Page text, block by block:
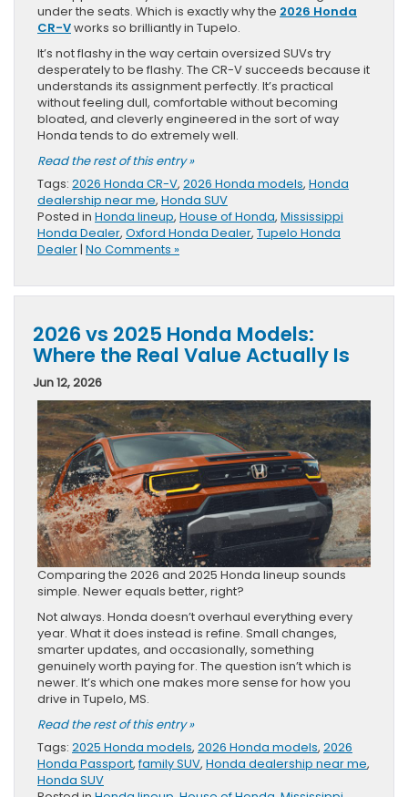
under the seats. Which is exactly why the 2026 Honda
CR-Vworks so brilliantly in Tupelo.
It’s not flashy in the way certain oversized SUVs try
desperately to be flashy. The CR-V succeeds because it
understands its assignment perfectly. It’s practical
without feeling dull, comfortable without becoming
bloated, and cleverly engineered in the sort of way
Honda tends to do extremely well.
Read the rest of this entry »
Tags: 2026 Honda CR-V, 2026 Honda models, Honda
dealership near me, Honda SUV
Posted in Honda lineup, House of Honda, Mississippi
Honda Dealer, Oxford Honda Dealer, Tupelo Honda
Dealer| No Comments »
2026 vs 2025 Honda Models:
Where the Real Value Actually Is
Jun 12, 2026
Comparing the 2026 and 2025 Honda lineup sounds
simple. Newer equals better, right?
Not always. Honda doesn’t overhaul everything every
year. What it does instead is refine. Small changes,
smarter updates, and occasionally, something
genuinely worth paying for. The question isn’t which is
newer. It’s which one makes more sense for how you
drive in Tupelo, MS.
Read the rest of this entry »
Tags: 2025 Honda models, 2026 Honda models, 2026
Honda Passport,family SUV, Honda dealership near me,
Honda SUV